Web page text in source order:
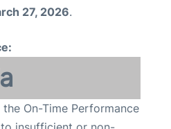
27, 2026.
On-Time Performance